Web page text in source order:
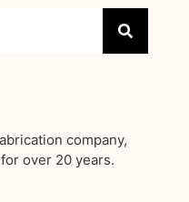
company,
over 20 years.